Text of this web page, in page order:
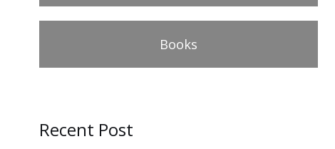
Books
Recent Post